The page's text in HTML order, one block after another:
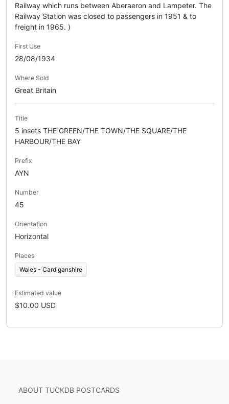
Railway which runs between Aberaeron and Lampeter. The
Railway Station was closed to passengers in 1951 & to
freight in 1965. )
First Use
28/08/1934
Where Sold
Great Britain
Title
5 insets THE GREEN/THE TOWN/THE SQUARE/THE
HARBOUR/THE BAY
Prefix
AYN
Number
45
Orientation
Horizontal
Places
Wales - Cardiganshire
Estimated value
$10.00 USD
ABOUT TUCKDB POSTCARDS